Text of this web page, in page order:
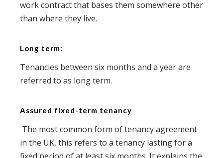
work contract that bases them somewhere other
than where they live.
Long term:
Tenancies between six months and a year are
referred to as long term.
Assured fixed-term tenancy
The most common form of tenancy agreement
in the UK, this refers to a tenancy lasting for a